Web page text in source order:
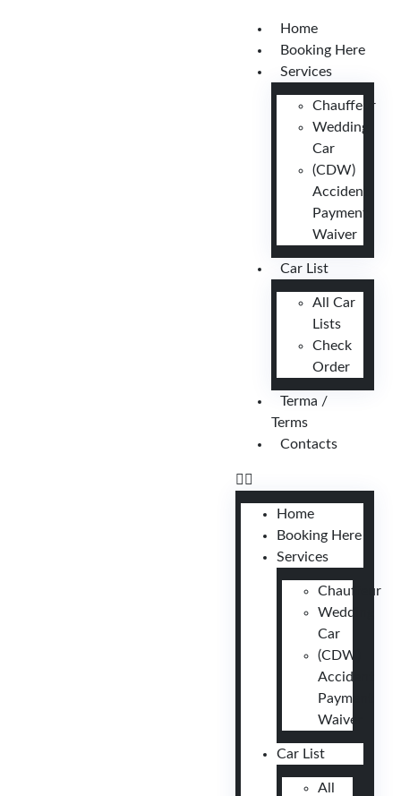
Home
Booking Here
Services
Chauffeur
Wedding
Car
(CDW)
Accident
Payment
Waiver
Car List
All Car
Lists
Check
Order
Terma /
Terms
Contacts
Home
Booking Here
Services
Chauffeur
Wedding
Car
(CDW)
Accident
Payment
Waiver
Car List
All